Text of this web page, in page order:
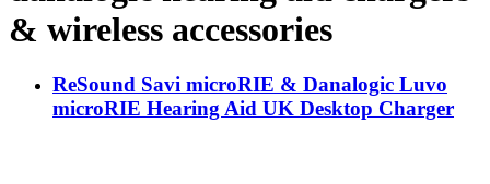
& wireless accessories
ReSound Savi microRIE & Danalogic Luvo
microRIE Hearing Aid UK Desktop Charger